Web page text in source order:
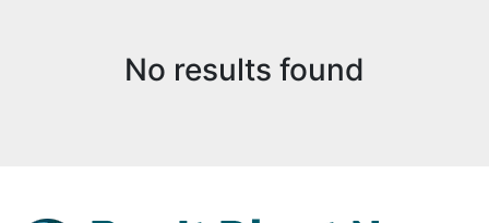
No results found